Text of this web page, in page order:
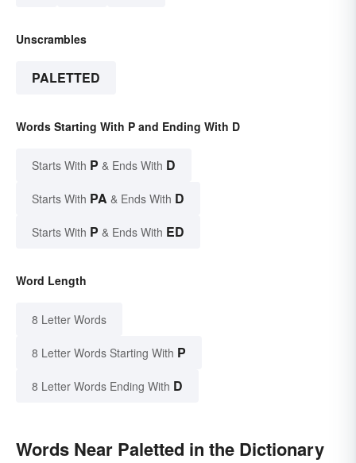
Unscrambles
PALETTED
Words Starting With P and Ending With D
Starts With P & Ends With D
Starts With PA & Ends With D
Starts With P & Ends With ED
Word Length
8 Letter Words
8 Letter Words Starting With P
8 Letter Words Ending With D
Words Near Paletted in the Dictionary